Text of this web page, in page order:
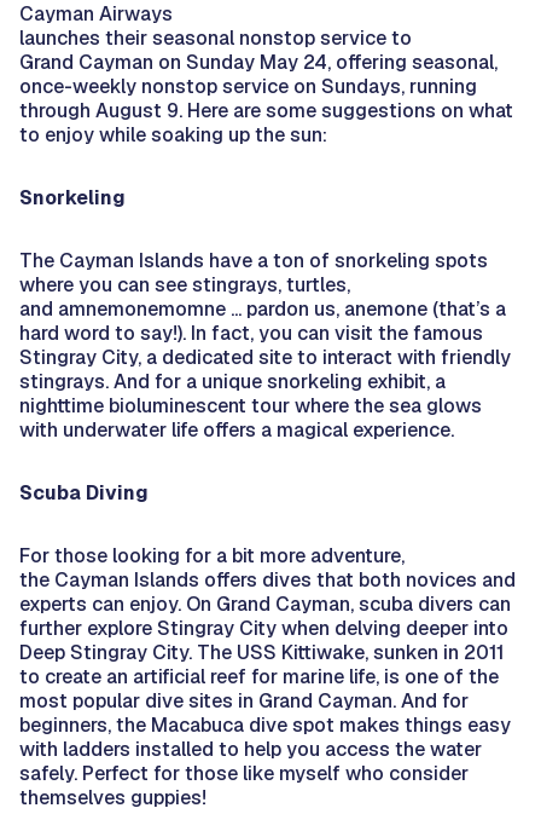
Cayman Airways
launches their seasonal nonstop service to
Grand Cayman on Sunday May 24, offering seasonal,
once-weekly nonstop service on Sundays, running
through August 9. Here are some suggestions on what
to enjoy while soaking up the sun:
Snorkeling
The Cayman Islands have a ton of snorkeling spots
where you can see stingrays, turtles,
and amnemonemomne ... pardon us, anemone (that’s a
hard word to say!). In fact, you can visit the famous
Stingray City, a dedicated site to interact with friendly
stingrays. And for a unique snorkeling exhibit, a
nighttime bioluminescent tour where the sea glows
with underwater life offers a magical experience.
Scuba Diving
For those looking for a bit more adventure,
the Cayman Islands offers dives that both novices and
experts can enjoy. On Grand Cayman, scuba divers can
further explore Stingray City when delving deeper into
Deep Stingray City. The USS Kittiwake, sunken in 2011
to create an artificial reef for marine life, is one of the
most popular dive sites in Grand Cayman. And for
beginners, the Macabuca dive spot makes things easy
with ladders installed to help you access the water
safely. Perfect for those like myself who consider
themselves guppies!